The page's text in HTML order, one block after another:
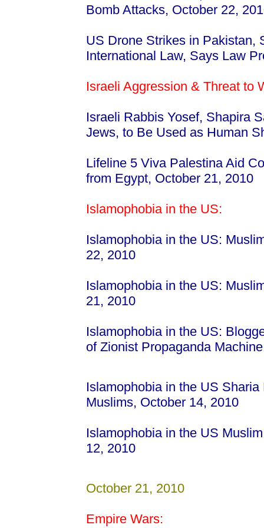
Bomb Attacks, October 22,
US Drone Strikes in Pakistan,
International Law, Says Law
Israeli Aggression & Threat to
Israeli Rabbis Yosef, Shapira
Jews, to Be Used as Human
Lifeline 5 Viva Palestina Aid
from Egypt, October 21, 2010
Islamophobia in the US:
Islamophobia in the US:
22, 2010
Islamophobia in the US:
21, 2010
Islamophobia in the US:
of Zionist Propaganda
Islamophobia in the US
Muslims, October 14, 2010
Islamophobia in the US
12, 2010
October 21, 2010
Empire Wars: